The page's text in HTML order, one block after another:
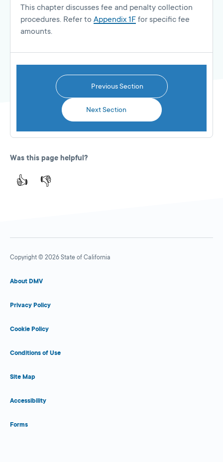
This chapter discusses fee and penalty collection
procedures. Refer to Appendix 1F for specific fee
amounts.
Previous Section
Next Section
Was this page helpful?
👍 👎
Copyright © 2026 State of California
About DMV
Privacy Policy
Cookie Policy
Conditions of Use
Site Map
Accessibility
Forms